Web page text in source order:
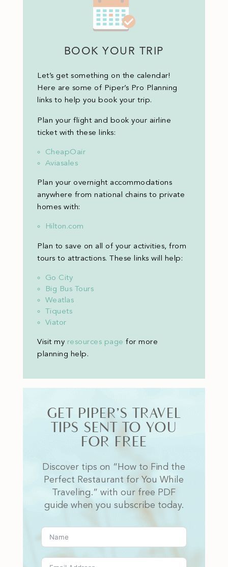
BOOK YOUR TRIP
Let’s get something on the calendar!
Here are some of Piper’s Pro Planning
links to help you book your trip.
Plan your flight and book your airline
ticket with these links:
CheapOair
Aviasales
Plan your overnight accommodations
anywhere from national chains to private
homes with:
Hilton.com
Plan to save on all of your activities, from
tours to attractions. These links will help:
Go City
Big Bus Tours
Weatlas
Tiquets
Viator
Visit my resources page for more
planning help.
GET PIPER’S TRAVEL
TIPS SENT TO YOU
FOR FREE
Discover tips on “How to Find the
Perfect Restaurant for You While
Traveling.” with our free PDF
guide when you subscribe today.